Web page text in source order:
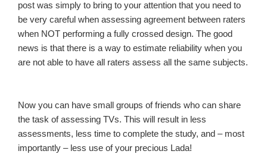
post was simply to bring to your attention that you need to
be very careful when assessing agreement between raters
when NOT performing a fully crossed design. The good
news is that there is a way to estimate reliability when you
are not able to have all raters assess all the same subjects.
Now you can have small groups of friends who can share
the task of assessing TVs. This will result in less
assessments, less time to complete the study, and – most
importantly – less use of your precious Lada!